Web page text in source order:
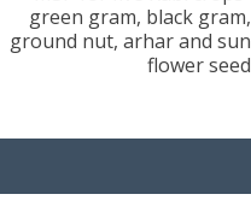
green gram, black gram,
ground nut, arhar and sun
flower seed